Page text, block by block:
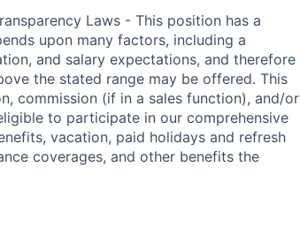
Laws - This position has a
upon many factors, including a
and salary expectations, and therefore
the stated range may be offered. This
commission (if in a sales function), and/or
to participate in our comprehensive
vacation, paid holidays and refresh
coverages, and other benefits the